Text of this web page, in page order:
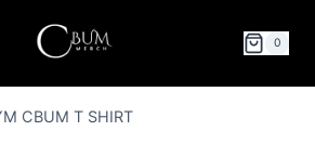
0
CBUM T SHIRT